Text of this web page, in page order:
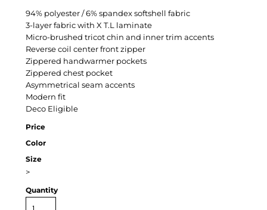
94% polyester / 6% spandex softshell fabric
3-layer fabric with X T.L laminate
Micro-brushed tricot chin and inner trim accents
Reverse coil center front zipper
Zippered handwarmer pockets
Zippered chest pocket
Asymmetrical seam accents
Modern fit
Deco Eligible
Price
Color
Size
>
Quantity